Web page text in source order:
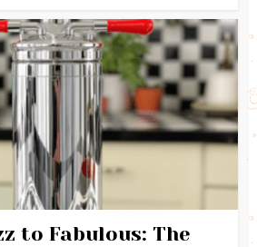
to Fabulous: The